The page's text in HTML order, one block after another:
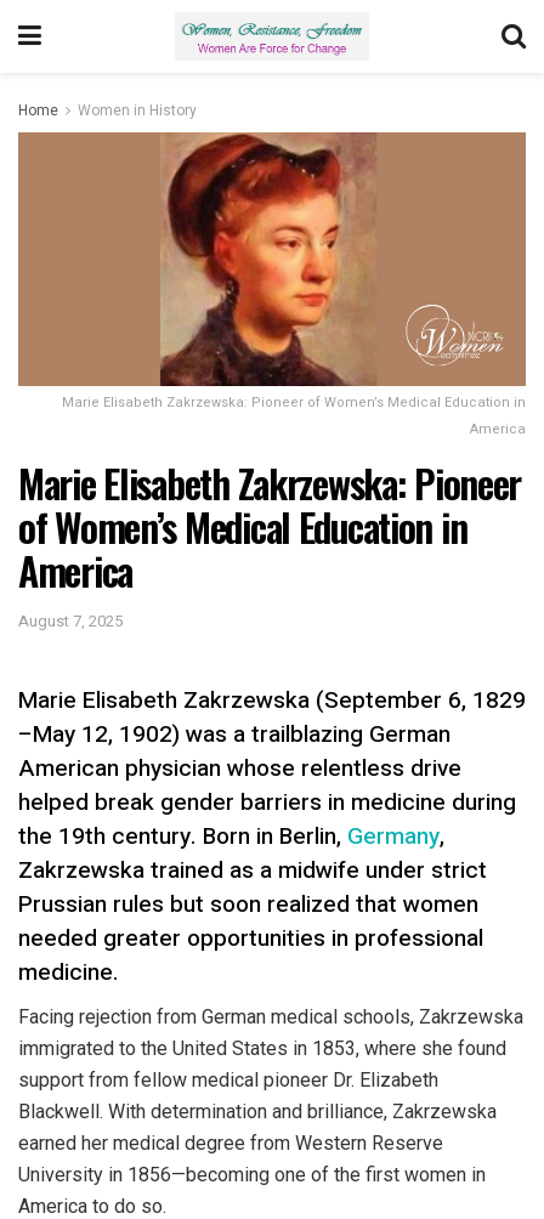
Home Women in History
Marie Elisabeth Zakrzewska: Pioneer of Women’s Medical Education in
America
Marie Elisabeth Zakrzewska: Pioneer
of Women’s Medical Education in
America
August 7, 2025
Marie Elisabeth Zakrzewska (September 6, 1829
–May 12, 1902) was a trailblazing German
American physician whose relentless drive
helped break gender barriers in medicine during
the 19th century. Born in Berlin, Germany,
Zakrzewska trained as a midwife under strict
Prussian rules but soon realized that women
needed greater opportunities in professional
medicine.
Facing rejection from German medical schools, Zakrzewska
immigrated to the United States in 1853, where she found
support from fellow medical pioneer Dr. Elizabeth
Blackwell. With determination and brilliance, Zakrzewska
earned her medical degree from Western Reserve
University in 1856—becoming one of the first women in
America to do so.